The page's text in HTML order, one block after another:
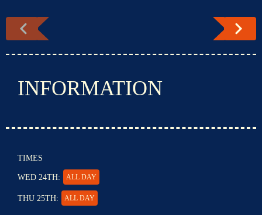
INFORMATION
TIMES
WED 24TH: ALL DAY
THU 25TH: ALL DAY